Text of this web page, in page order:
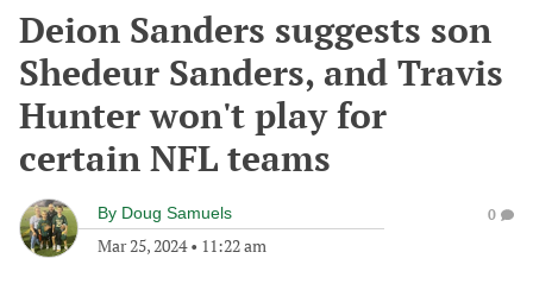
Deion Sanders suggests son
Shedeur Sanders, and Travis
Hunter won't play for
certain NFL teams
By Doug Samuels
Mar 25, 2024• 11:22 am
0